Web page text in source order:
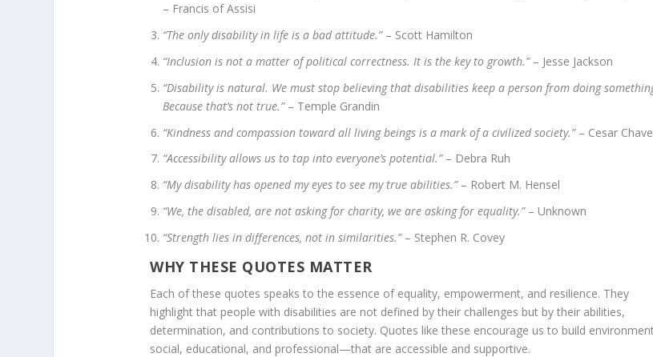
– Francis of Assisi
“The only disability in life is a bad attitude.”– Scott Hamilton
“Inclusion is not a matter of political correctness. It is the key to growth.”– Jesse Jackson
“Disability is natural. We must stop believing that disabilities keep a person from doing
Because that’s not true.”– Temple Grandin
“Kindness and compassion toward all living beings is a mark of a civilized society.”– Cesar
“Accessibility allows us to tap into everyone’s potential.”– Debra Ruh
“My disability has opened my eyes to see my true abilities.”– Robert M. Hensel
“We, the disabled, are not asking for charity, we are asking for equality.”– Unknown
“Strength lies in differences, not in similarities.”– Stephen R. Covey
WHY THESE QUOTES MATTER
Each of these quotes speaks to the essence of equality, empowerment, and resilience. They
highlight that people with disabilities are not defined by their challenges but by their abilities,
determination, and contributions to society. Quotes like these encourage us to build
social, educational, and professional—that are accessible and supportive.